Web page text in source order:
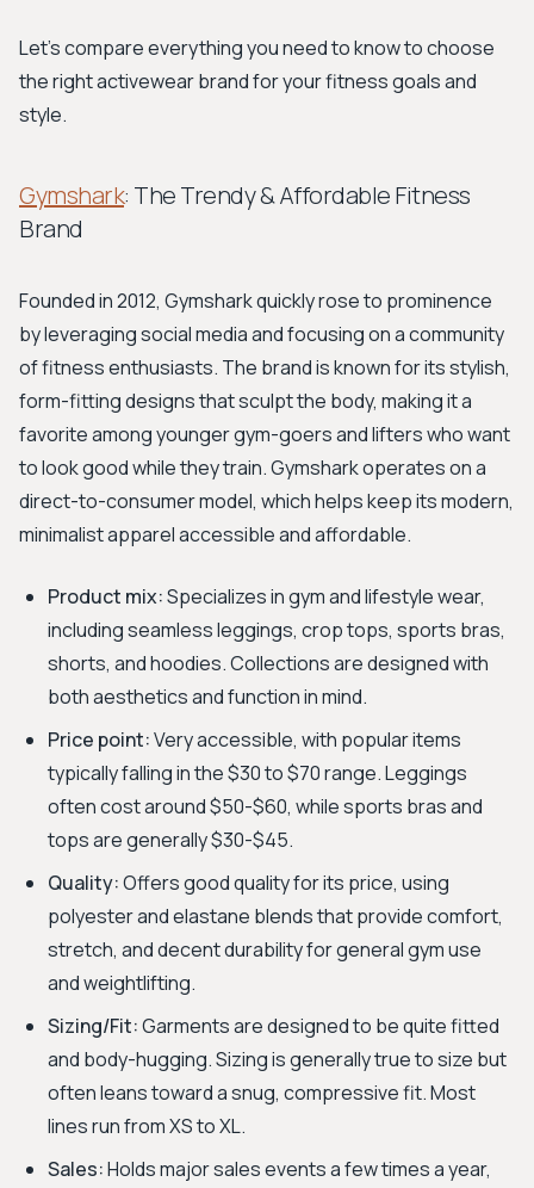
Let's compare everything you need to know to choose
the right activewear brand for your fitness goals and
style.
Gymshark: The Trendy & Affordable Fitness
Brand
Founded in 2012, Gymshark quickly rose to prominence
by leveraging social media and focusing on a community
of fitness enthusiasts. The brand is known for its stylish,
form-fitting designs that sculpt the body, making it a
favorite among younger gym-goers and lifters who want
to look good while they train. Gymshark operates on a
direct-to-consumer model, which helps keep its modern,
minimalist apparel accessible and affordable.
Product mix:Specializes in gym and lifestyle wear,
including seamless leggings, crop tops, sports bras,
shorts, and hoodies. Collections are designed with
both aesthetics and function in mind.
Price point:Very accessible, with popular items
typically falling in the $30 to $70 range. Leggings
often cost around $50-$60, while sports bras and
tops are generally $30-$45.
Quality:Offers good quality for its price, using
polyester and elastane blends that provide comfort,
stretch, and decent durability for general gym use
and weightlifting.
Sizing/Fit:Garments are designed to be quite fitted
and body-hugging. Sizing is generally true to size but
often leans toward a snug, compressive fit. Most
lines run from XS to XL.
Sales:Holds major sales events a few times a year,